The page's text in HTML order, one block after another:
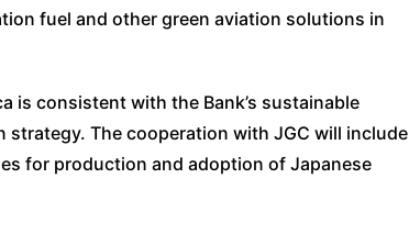
fuel and other green aviation solutions in
is consistent with the Bank’s sustainable
The cooperation with JGC will include
for production and adoption of Japanese